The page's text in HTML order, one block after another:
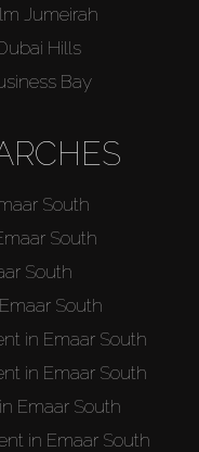
Jumeirah
Hills
Bay
South
South
South
South
in Emaar South
in Emaar South
Emaar South
in Emaar South